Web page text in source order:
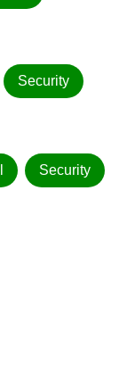
Security
Security